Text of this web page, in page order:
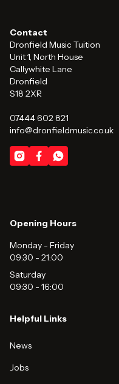
Contact
Dronfield Music Tuition
Unit 1, North House
Callywhite Lane
Dronfield
S18 2XR
07444 602 821
info@dronfieldmusic.co.uk
Opening Hours
Monday - Friday
09:30 - 21:00
Saturday
09:30 - 16:00
Helpful Links
News
Jobs